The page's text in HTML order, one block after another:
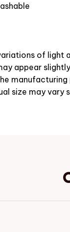
of light
appear
size may vary